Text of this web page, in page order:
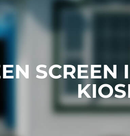
SCREEN